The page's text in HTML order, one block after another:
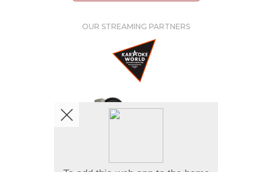
OUR STREAMING PARTNERS
We're pretty social. Say hello !